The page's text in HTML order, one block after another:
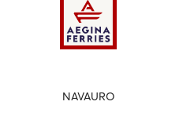
NAVAURO